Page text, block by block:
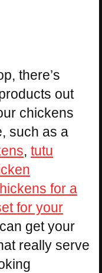
there’s
out
chickens
such as a
, tutu
for a
for your
get your
really serve